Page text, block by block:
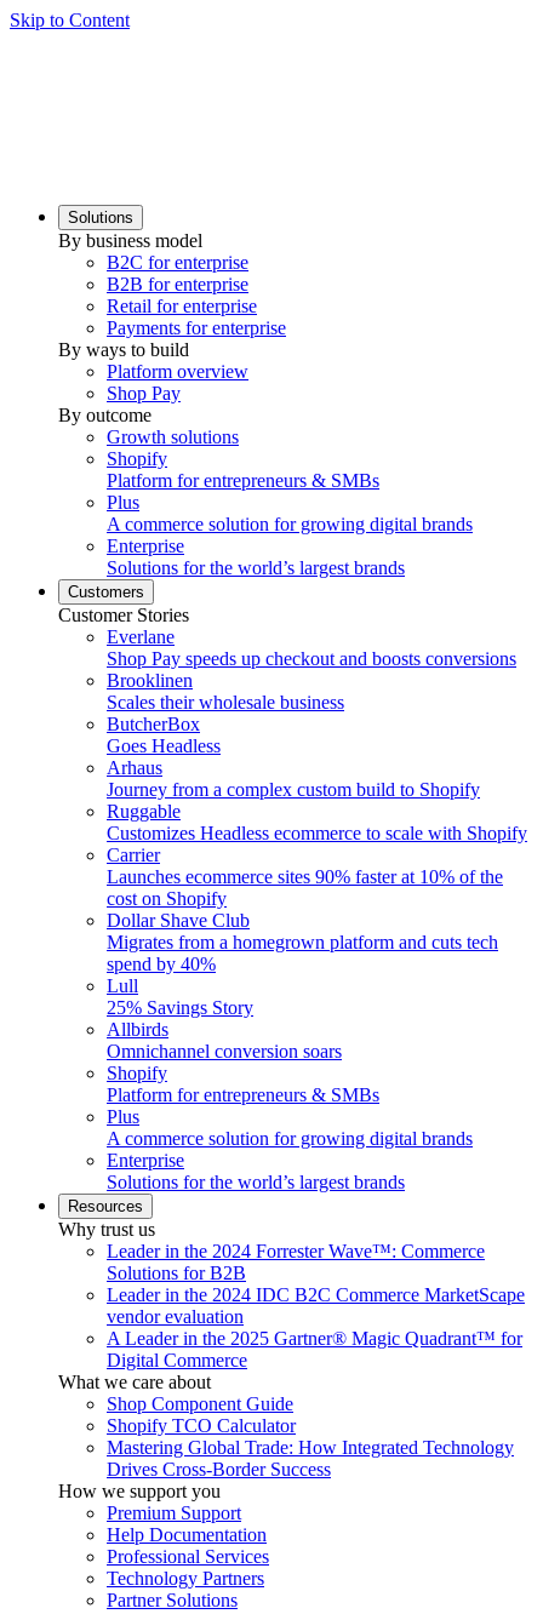
Skip to Content
Solutions
By business model
B2C for enterprise
B2B for enterprise
Retail for enterprise
Payments for enterprise
By ways to build
Platform overview
Shop Pay
By outcome
Growth solutions
Shopify
Platform for entrepreneurs & SMBs
Plus
A commerce solution for growing digital brands
Enterprise
Solutions for the world’s largest brands
Customers
Customer Stories
Everlane
Shop Pay speeds up checkout and boosts conversions
Brooklinen
Scales their wholesale business
ButcherBox
Goes Headless
Arhaus
Journey from a complex custom build to Shopify
Ruggable
Customizes Headless ecommerce to scale with Shopify
Carrier
Launches ecommerce sites 90% faster at 10% of the
cost on Shopify
Dollar Shave Club
Migrates from a homegrown platform and cuts tech
spend by 40%
Lull
25% Savings Story
Allbirds
Omnichannel conversion soars
Shopify
Platform for entrepreneurs & SMBs
Plus
A commerce solution for growing digital brands
Enterprise
Solutions for the world’s largest brands
Resources
Why trust us
Leader in the 2024 Forrester Wave™: Commerce
Solutions for B2B
Leader in the 2024 IDC B2C Commerce MarketScape
vendor evaluation
A Leader in the 2025 Gartner® Magic Quadrant™ for
Digital Commerce
What we care about
Shop Component Guide
Shopify TCO Calculator
Mastering Global Trade: How Integrated Technology
Drives Cross-Border Success
How we support you
Premium Support
Help Documentation
Professional Services
Technology Partners
Partner Solutions